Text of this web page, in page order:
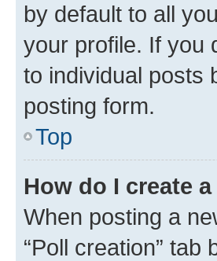
by default to all
your profile. If you
to individual posts
posting form.
Top
How do I create
When posting a
“Poll creation”